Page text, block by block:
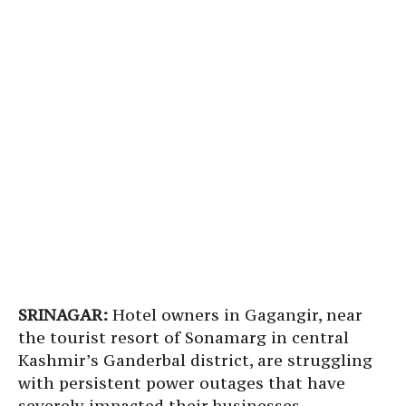
SRINAGAR: Hotel owners in Gagangir, near
the tourist resort of Sonamarg in central
Kashmir’s Ganderbal district, are struggling
with persistent power outages that have